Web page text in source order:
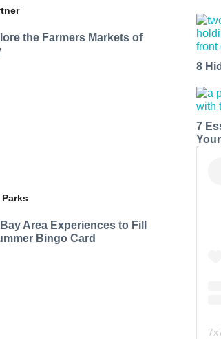
the Farmers Markets of
Area Experiences to Fill
Bingo Card
8
7